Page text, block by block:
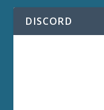
DISCORD